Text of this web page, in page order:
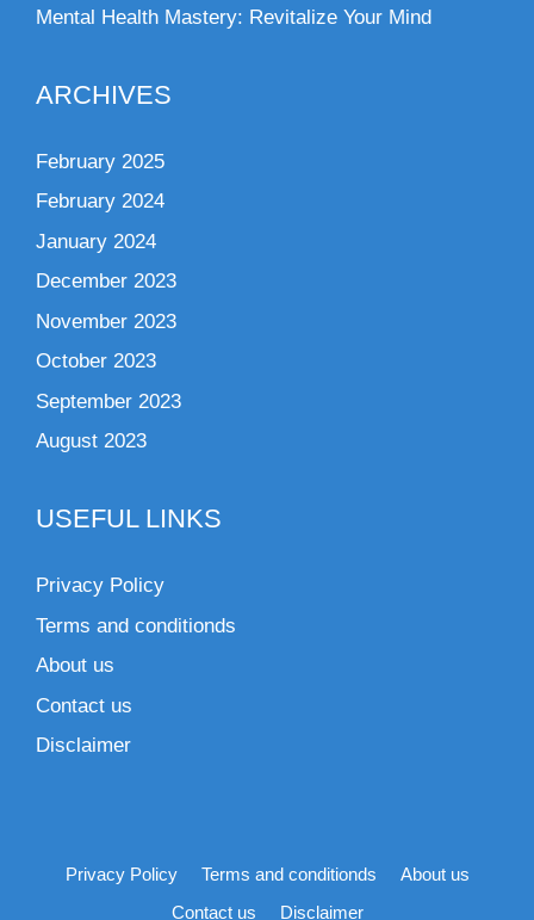
Mental Health Mastery: Revitalize Your Mind
ARCHIVES
February 2025
February 2024
January 2024
December 2023
November 2023
October 2023
September 2023
August 2023
USEFUL LINKS
Privacy Policy
Terms and conditionds
About us
Contact us
Disclaimer
Privacy Policy Terms and conditionds
About us
Contact us
Disclaimer